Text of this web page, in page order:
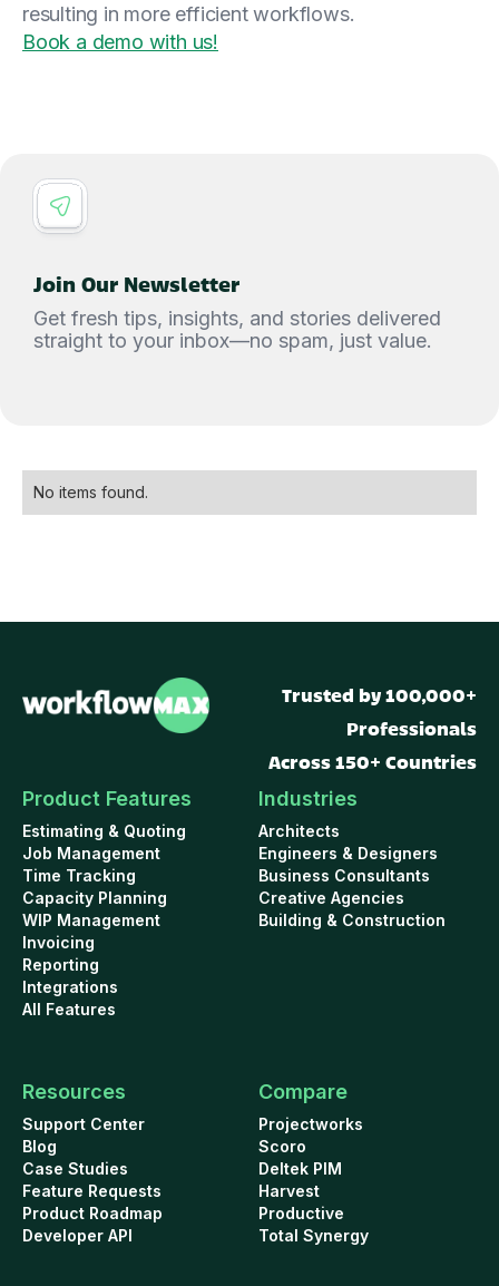
resulting in more efficient workflows.
Book a demo with us!
Join Our Newsletter
Get fresh tips, insights, and stories delivered
straight to your inbox—no spam, just value.
No items found.
Trusted by 100,000+
Professionals
Across 150+ Countries
Product Features
Estimating & Quoting
Job Management
Time Tracking
Capacity Planning
WIP Management
Invoicing
Reporting
Integrations
All Features
Industries
Architects
Engineers & Designers
Business Consultants
Creative Agencies
Building & Construction
Resources
Support Center
Blog
Case Studies
Feature Requests
Product Roadmap
Developer API
Compare
Projectworks
Scoro
Deltek PIM
Harvest
Productive
Total Synergy